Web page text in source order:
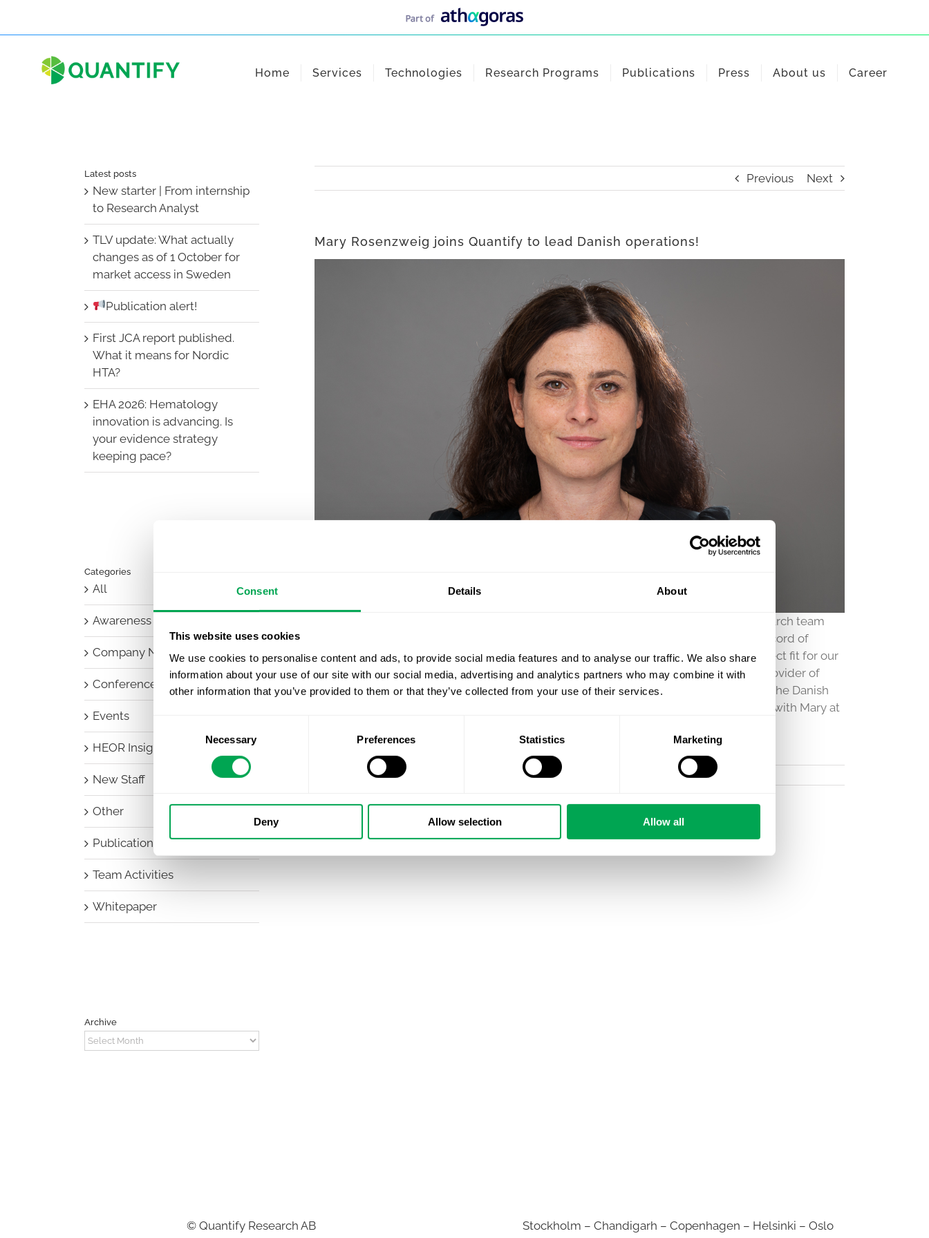
Consent Details About
This website uses cookies
We use cookies to personalise content and ads, to provide social media features and to analyse our traffic. We also share
information about your use of our site with our social media, advertising and analytics partners who may combine it with
other information that you’ve provided to them or that they’ve collected from your use of their services.
Necessary Preferences Statistics Marketing
Deny Allow selection Allow all
Home Services Technologies Research Programs Publications Press About us Career
Previous Next
Mary Rosenzweig joins Quantify to lead Danish operations!
Quantify is very excited to welcome Mary Rosenzweig to the growing Quantify Research team
and lead our Danish operations. “Mary’s extensive experience in our field and track record of
successfully supporting clients in Danish#RWEand market access makes her a perfect fit for our
organization. She is central to strengthening Quantify Research’s position as the #1 provider of
Nordic HEOR” says Quantify’s CEO Kirk Geale. Mary has a thorough understanding of the Danish
market and needs, as well as a deep knowledge of Danish registry data. Get in touch with Mary at
#marketaccess #RWD #datascience
September 8, 2021 Other
Latest posts
New starter | From internship
to Research Analyst
TLV update: What actually
changes as of 1 October for
market access in Sweden
Publication alert!
First JCA report published.
What it means for Nordic
HTA?
EHA 2026: Hematology
innovation is advancing. Is
your evidence strategy
keeping pace?
Categories
All
Awareness Days
Company News
Conferences
Events
HEOR Insights
New Staff
Other
Publications
Team Activities
Whitepaper
Archive
Archive
© Quantify Research AB
Stockholm – Chandigarh – Copenhagen – Helsinki – Oslo